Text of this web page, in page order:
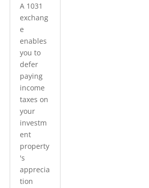
A 1031
exchang
e
enables
you to
defer
paying
income
taxes on
your
investm
ent
property
's
apprecia
tion